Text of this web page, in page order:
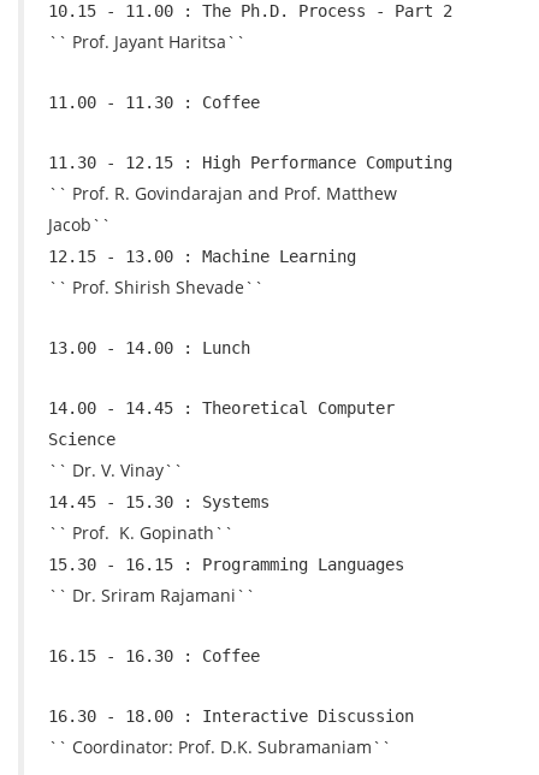
10.15 - 11.00 : The Ph.D. Process - Part 2
`` Prof. Jayant Haritsa``
11.00 - 11.30 : Coffee
11.30 - 12.15 : High Performance Computing
`` Prof. R. Govindarajan and Prof. Matthew
Jacob``
12.15 - 13.00 : Machine Learning
`` Prof. Shirish Shevade``
13.00 - 14.00 : Lunch
14.00 - 14.45 : Theoretical Computer
Science
`` Dr. V. Vinay``
14.45 - 15.30 : Systems
`` Prof. K. Gopinath``
15.30 - 16.15 : Programming Languages
`` Dr. Sriram Rajamani``
16.15 - 16.30 : Coffee
16.30 - 18.00 : Interactive Discussion
`` Coordinator: Prof. D.K. Subramaniam``